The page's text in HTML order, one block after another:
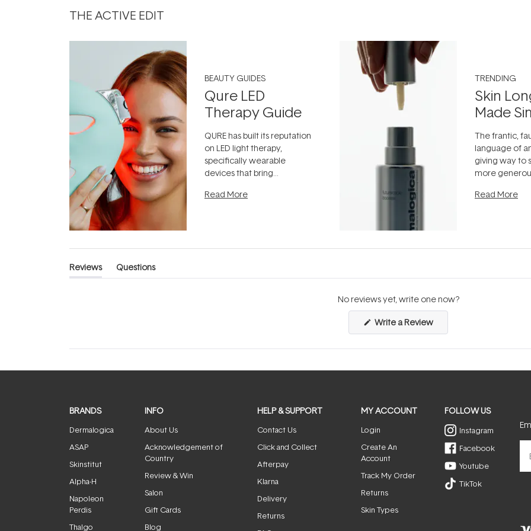
THE ACTIVE EDIT
BEAUTY GUIDES
Qure LED
Therapy Guide
QURE has built its reputation
on LED light therapy,
specifically wearable
devices that bring
the clinic and into a normal
Read More
TRENDING
Skin
Made
The frantic,
language of
giving way to
more
can age
Read More
Reviews
(tab
Questions
(tab
No reviews yet, write one now?
Write a Review(Opens
a
new
BRANDS
Dermalogica
ASAP
Skinstitut
Alpha-H
Napoleon
Perdis
Thalgo
INFO
About Us
Acknowledgement of
Country
Review & Win
Salon
Gift Cards
Blog
HELP & SUPPORT
Contact Us
Click and Collect
Afterpay
Klarna
Delivery
Returns
MY ACCOUNT
Login
Create An
Account
Track My Order
Returns
Skin Types
FOLLOW US
Instagram
Facebook
Youtube
TikTok